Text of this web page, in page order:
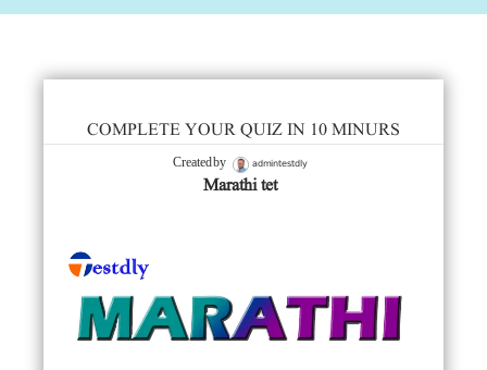
COMPLETE YOUR QUIZ IN 10 MINURS
Created by admintestdly
Marathi tet